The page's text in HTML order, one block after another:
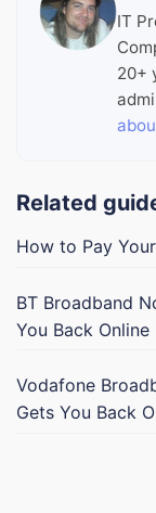
IT
20+
Related
How to Pay
BT Broadband
You Back Online
Vodafone
Gets You Back